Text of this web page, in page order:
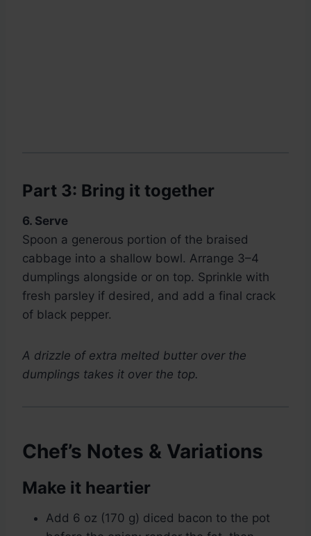
Part 3: Bring it together
6. Serve
Spoon a generous portion of the braised
cabbage into a shallow bowl. Arrange 3–4
dumplings alongside or on top. Sprinkle with
fresh parsley if desired, and add a final crack
of black pepper.
A drizzle of extra melted butter over the
dumplings takes it over the top.
Chef’s Notes & Variations
Make it heartier
Add 6 oz (170 g) diced bacon to the pot